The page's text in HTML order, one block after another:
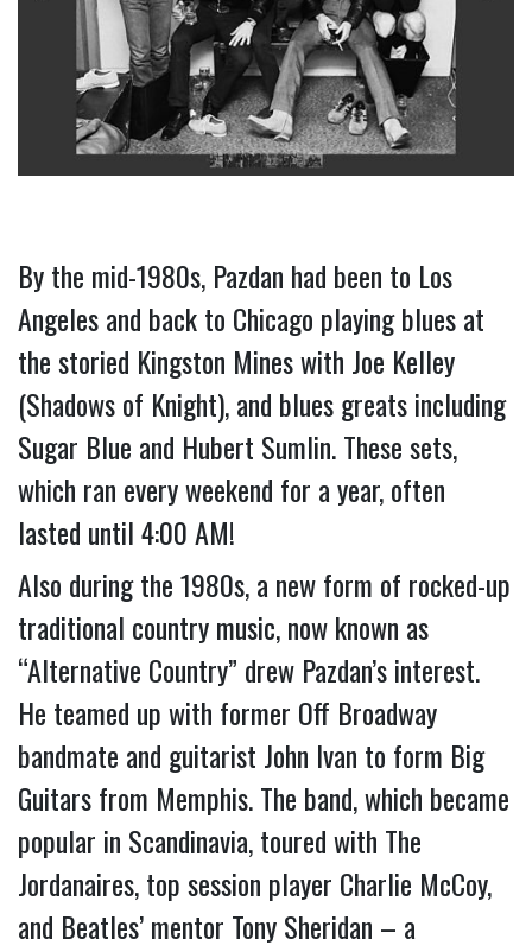
By the mid-1980s, Pazdan had been to Los
Angeles and back to Chicago playing blues at
the storied Kingston Mines with Joe Kelley
(Shadows of Knight), and blues greats including
Sugar Blue and Hubert Sumlin. These sets,
which ran every weekend for a year, often
lasted until 4:00 AM!
Also during the 1980s, a new form of rocked-up
traditional country music, now known as
“Alternative Country” drew Pazdan’s interest.
He teamed up with former Off Broadway
bandmate and guitarist John Ivan to form Big
Guitars from Memphis. The band, which became
popular in Scandinavia, toured with The
Jordanaires, top session player Charlie McCoy,
and Beatles’ mentor Tony Sheridan – a